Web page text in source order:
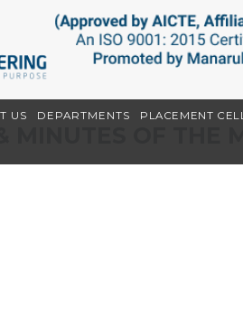
US DEPARTMENTS PLACEMENT CELL